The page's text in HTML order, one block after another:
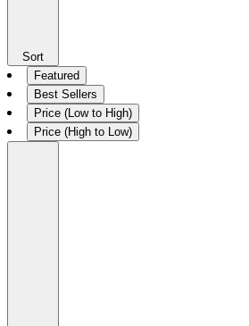
Sort
Featured
Best Sellers
Price (Low to High)
Price (High to Low)